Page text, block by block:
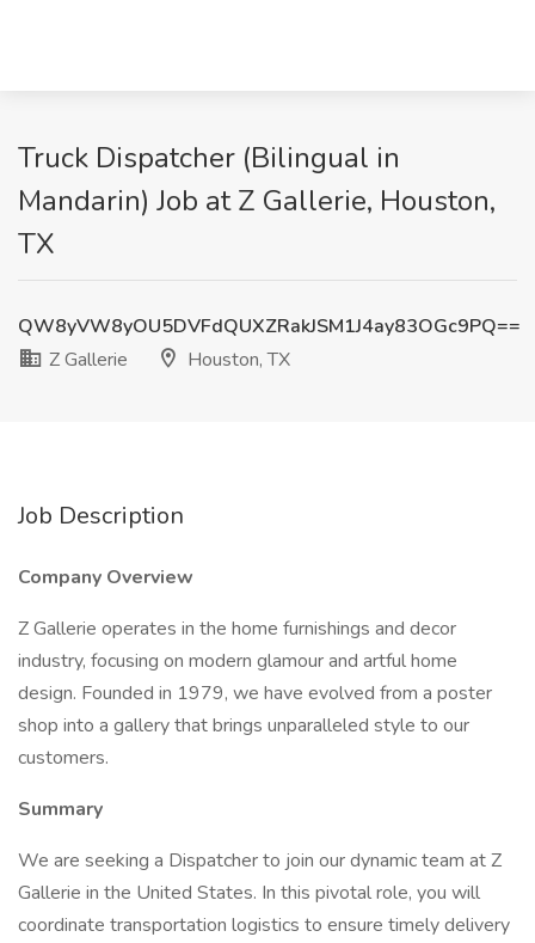
Truck Dispatcher (Bilingual in
Mandarin) Job at Z Gallerie, Houston,
TX
QW8yVW8yOU5DVFdQUXZRakJSM1J4ay83OGc9PQ==
Z Gallerie
Houston, TX
Job Description
Company Overview
Z Gallerie operates in the home furnishings and decor
industry, focusing on modern glamour and artful home
design. Founded in 1979, we have evolved from a poster
shop into a gallery that brings unparalleled style to our
customers.
Summary
We are seeking a Dispatcher to join our dynamic team at Z
Gallerie in the United States. In this pivotal role, you will
coordinate transportation logistics to ensure timely delivery